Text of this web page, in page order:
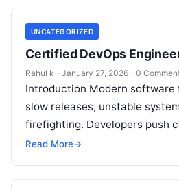
UNCATEGORIZED
Certified DevOps
Rahul k · January 27, 2026 · 0
Introduction Modern software
slow releases, unstable
firefighting. Developers push
operations teams face
Read More→